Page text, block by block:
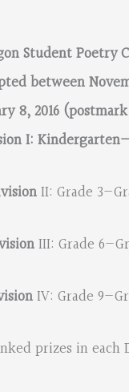
Student Poetry
between
8, 2016
I:
II: Grade
III: Grade
IV: Grade
prizes in each